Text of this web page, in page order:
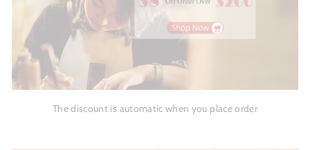
The discount is automatic when you place order